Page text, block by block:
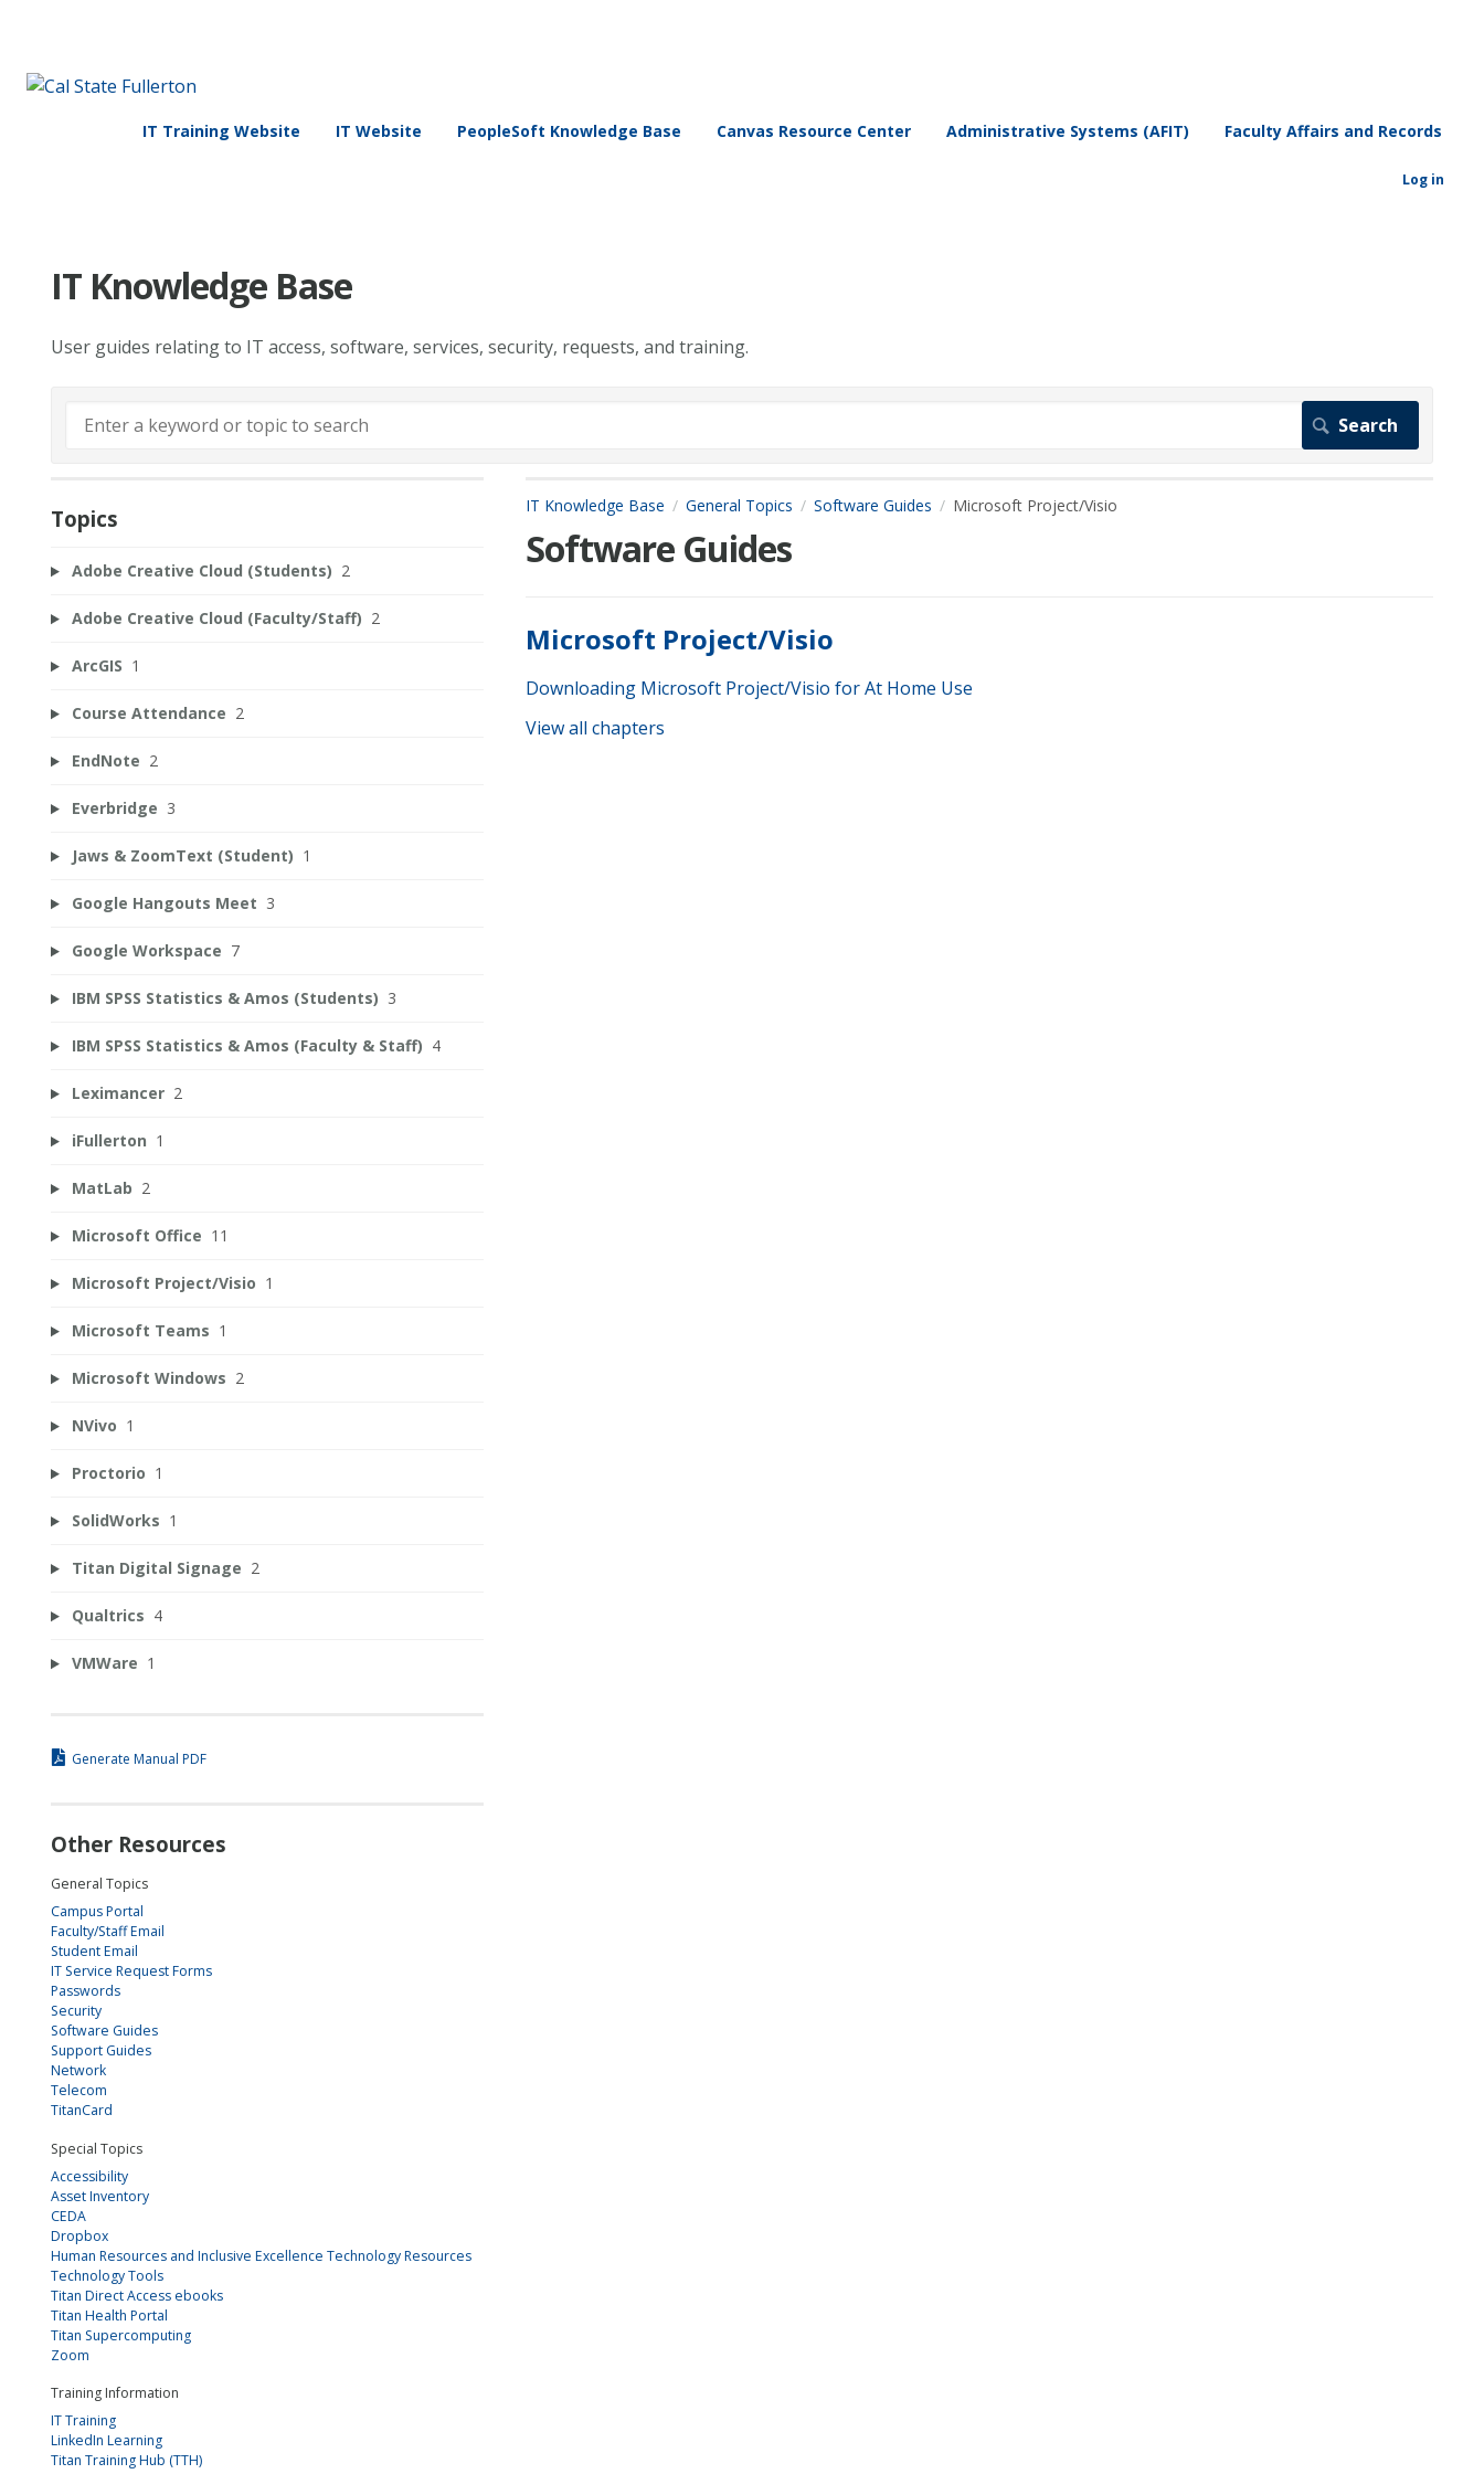
IT Training Website IT Website PeopleSoft Knowledge Base Canvas Resource Center Administrative Systems (AFIT) Faculty Affairs and Records
Log in
IT Knowledge Base
User guides relating to IT access, software, services, security, requests, and training.
IT Knowledge Base General Topics Software Guides Microsoft Project/Visio
Software Guides
Microsoft Project/Visio
Downloading Microsoft Project/Visio for At Home Use
View all chapters
Topics
Adobe Creative Cloud (Students) 2
Adobe Creative Cloud (Faculty/Staff) 2
ArcGIS 1
Course Attendance 2
EndNote 2
Everbridge 3
Jaws & ZoomText (Student) 1
Google Hangouts Meet 3
Google Workspace 7
IBM SPSS Statistics & Amos (Students) 3
IBM SPSS Statistics & Amos (Faculty & Staff) 4
Leximancer 2
iFullerton 1
MatLab 2
Microsoft Office 11
Microsoft Project/Visio 1
Microsoft Teams 1
Microsoft Windows 2
NVivo 1
Proctorio 1
SolidWorks 1
Titan Digital Signage 2
Qualtrics 4
VMWare 1
Generate Manual PDF
Other Resources
General Topics
Campus Portal
Faculty/Staff Email
Student Email
IT Service Request Forms
Passwords
Security
Software Guides
Support Guides
Network
Telecom
TitanCard
Special Topics
Accessibility
Asset Inventory
CEDA
Dropbox
Human Resources and Inclusive Excellence Technology Resources
Technology Tools
Titan Direct Access ebooks
Titan Health Portal
Titan Supercomputing
Zoom
Training Information
IT Training
LinkedIn Learning
Titan Training Hub (TTH)